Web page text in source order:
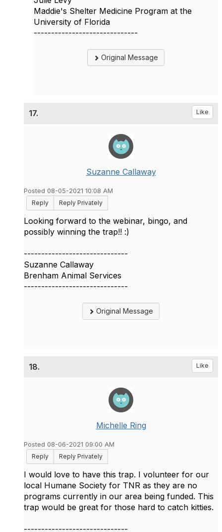
Maddie's Shelter Medicine Program at the
University of Florida
------------------------------
Original Message
17. Like
Suzanne Callaway
Posted 08-05-2021 10:08 AM
Reply
Reply Privately
Looking forward to the webinar, bingo, and
possibly winning the trap!! :)
------------------------------
Suzanne Callaway
Brenham Animal Services
------------------------------
Original Message
18. Like
Michelle Ring
Posted 08-06-2021 09:00 AM
Reply
Reply Privately
I would love to have this trap. I volunteer for our
local Humane Society for TNR as they are no
programs currently in our area being funded. This
trap would be great for those hard to catch kitties.
------------------------------